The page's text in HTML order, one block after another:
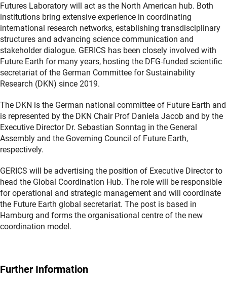
Futures Laboratory will act as the North American hub. Both
institutions bring extensive experience in coordinating
international research networks, establishing transdisciplinary
structures and advancing science communication and
stakeholder dialogue. GERICS has been closely involved with
Future Earth for many years, hosting the DFG-funded scientific
secretariat of the German Committee for Sustainability
Research (DKN) since 2019.
The DKN is the German national committee of Future Earth and
is represented by the DKN Chair Prof Daniela Jacob and by the
Executive Director Dr. Sebastian Sonntag in the General
Assembly and the Governing Council of Future Earth,
respectively.
GERICS will be advertising the position of Executive Director to
head the Global Coordination Hub. The role will be responsible
for operational and strategic management and will coordinate
the Future Earth global secretariat. The post is based in
Hamburg and forms the organisational centre of the new
coordination model.
Further Information